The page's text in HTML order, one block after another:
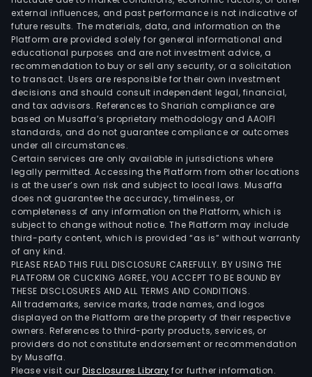
external influences, and past performance is not indicative of
future results. The materials, data, and information on the
Platform are provided solely for general informational and
educational purposes and are not investment advice, a
recommendation to buy or sell any security, or a solicitation
to transact. Users are responsible for their own investment
decisions and should consult independent legal, financial,
and tax advisors. References to Shariah compliance are
based on Musaffa’s proprietary methodology and AAOIFI
standards, and do not guarantee compliance or outcomes
under all circumstances.
Certain services are only available in jurisdictions where
legally permitted. Accessing the Platform from other locations
is at the user’s own risk and subject to local laws. Musaffa
does not guarantee the accuracy, timeliness, or
completeness of any information on the Platform, which is
subject to change without notice. The Platform may include
third-party content, which is provided “as is” without warranty
of any kind.
PLEASE READ THIS FULL DISCLOSURE CAREFULLY. BY USING THE
PLATFORM OR CLICKING AGREE, YOU ACCEPT TO BE BOUND BY
THESE DISCLOSURES AND ALL TERMS AND CONDITIONS.
All trademarks, service marks, trade names, and logos
displayed on the Platform are the property of their respective
owners. References to third-party products, services, or
providers do not constitute endorsement or recommendation
by Musaffa.
Please visit ourDisclosures Library for further information.